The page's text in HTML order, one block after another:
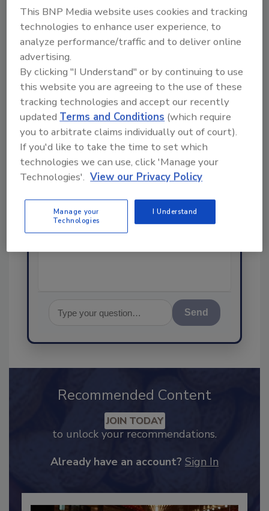
Share This Story
Ask
SPONSORED BY
ask me anything about
science-based solutions for
food safety and quality
Send
Recommended Content
JOIN TODAY
This BNP Media website uses cookies and tracking
technologies to enhance user experience, to
analyze performance/traffic and to deliver online
advertising.
By clicking "I Understand" or by continuing to use
this website you are agreeing to the use of these
tracking technologies and accept our recently
updatedTerms and Conditions (which require
you to arbitrate claims individually out of court).
If you'd like to take the time to set which
technologies we can use, click 'Manage your
Technologies'. View our Privacy Policy
Manage your
Technologies
I Understand